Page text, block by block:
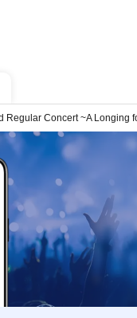
Regular Concert ~A Longing